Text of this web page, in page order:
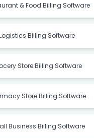
& Food Billing Software
Billing Software
Store Billing Software
Store Billing Software
Business Billing Software